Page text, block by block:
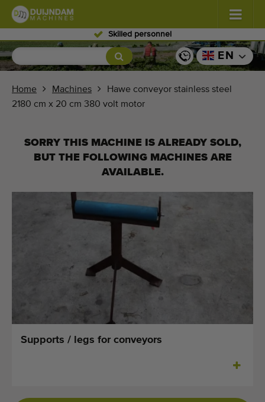
Skilled personnel
Flowers and plants (577)
Greenhouse vegetables (347)
Fruits (333)
Sell your machine!
Search per type
Last added machines
Machine Alerts
EN
Home Machines
Hawe conveyor stainless steel
2180 cm x 20 cm 380 volt motor
SORRY THIS MACHINE IS ALREADY SOLD,
BUT THE FOLLOWING MACHINES ARE
AVAILABLE.
Supports / legs for conveyors